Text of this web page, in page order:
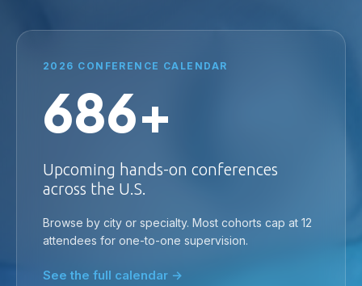
2026 CONFERENCE CALENDAR
686+
Upcoming hands-on conferences
across the U.S.
Browse by city or specialty. Most cohorts cap at 12
attendees for one-to-one supervision.
See the full calendar →